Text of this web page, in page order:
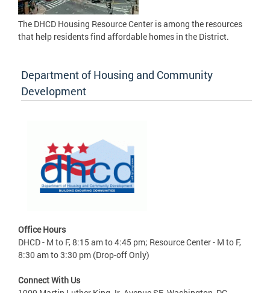
The DHCD Housing Resource Center is among the resources
that help residents find affordable homes in the District.
Department of Housing and Community
Development
Office Hours
DHCD - M to F, 8:15 am to 4:45 pm; Resource Center - M to F,
8:30 am to 3:30 pm (Drop-off Only)
Connect With Us